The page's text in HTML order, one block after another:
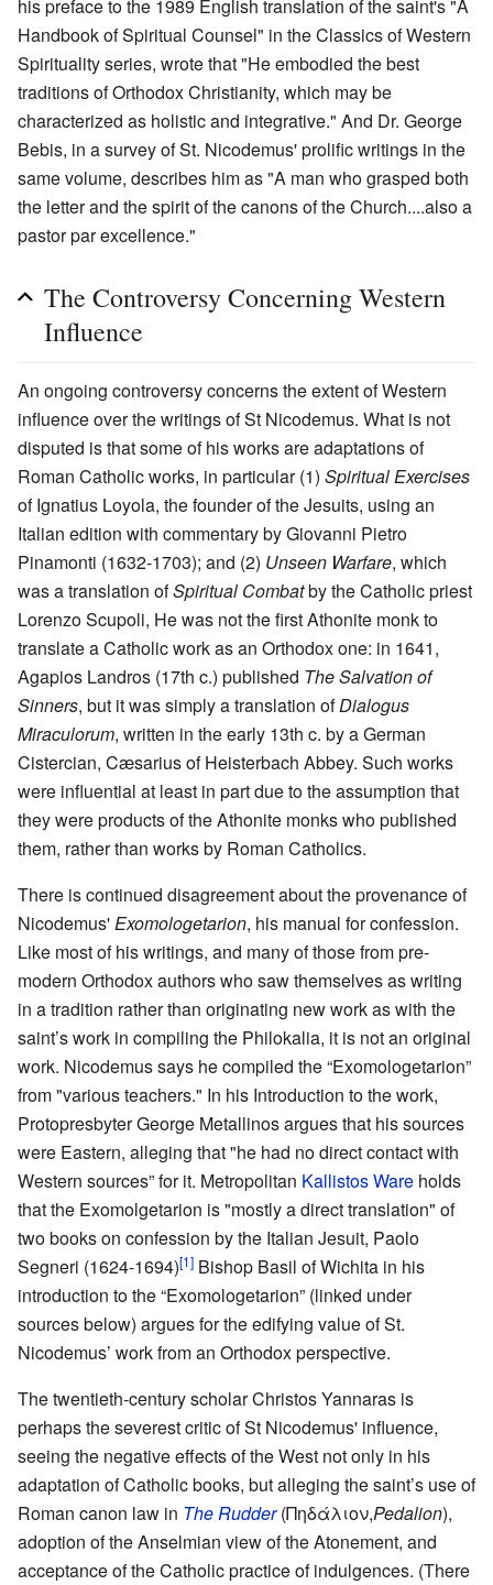
his preface to the 1989 English translation of the saint's "A
Handbook of Spiritual Counsel" in the Classics of Western
Spirituality series, wrote that "He embodied the best
traditions of Orthodox Christianity, which may be
characterized as holistic and integrative." And Dr. George
Bebis, in a survey of St. Nicodemus' prolific writings in the
same volume, describes him as "A man who grasped both
the letter and the spirit of the canons of the Church....also a
pastor par excellence."
The Controversy Concerning Western
Influence
An ongoing controversy concerns the extent of Western
influence over the writings of St Nicodemus. What is not
disputed is that some of his works are adaptations of
Roman Catholic works, in particular (1) Spiritual Exercises
of Ignatius Loyola, the founder of the Jesuits, using an
Italian edition with commentary by Giovanni Pietro
Pinamonti (1632-1703); and (2) Unseen Warfare, which
was a translation ofSpiritual Combatby the Catholic priest
Lorenzo Scupoli, He was not the first Athonite monk to
translate a Catholic work as an Orthodox one: in 1641,
Agapios Landros (17th c.) published The Salvation of
Sinners, but it was simply a translation ofDialogus
Miraculorum, written in the early 13th c. by a German
Cistercian, Cæsarius of Heisterbach Abbey. Such works
were influential at least in part due to the assumption that
they were products of the Athonite monks who published
them, rather than works by Roman Catholics.
There is continued disagreement about the provenance of
Nicodemus'Exomologetarion, his manual for confession.
Like most of his writings, and many of those from pre-
modern Orthodox authors who saw themselves as writing
in a tradition rather than originating new work as with the
saint’s work in compiling the Philokalia, it is not an original
work. Nicodemus says he compiled the “Exomologetarion”
from "various teachers." In his Introduction to the work,
Protopresbyter George Metallinos argues that his sources
were Eastern, alleging that "he had no direct contact with
Western sources” for it. Metropolitan Kallistos Ware holds
that the Exomolgetarion is "mostly a direct translation" of
two books on confession by the Italian Jesuit, Paolo
Segneri (1624-1694)[1] Bishop Basil of Wichita in his
introduction to the “Exomologetarion” (linked under
sources below) argues for the edifying value of St.
Nicodemus’ work from an Orthodox perspective.
The twentieth-century scholar Christos Yannaras is
perhaps the severest critic of St Nicodemus' influence,
seeing the negative effects of the West not only in his
adaptation of Catholic books, but alleging the saint’s use of
Roman canon law in The Rudder(Πηδάλιον,Pedalion),
adoption of the Anselmian view of the Atonement, and
acceptance of the Catholic practice of indulgences. (There